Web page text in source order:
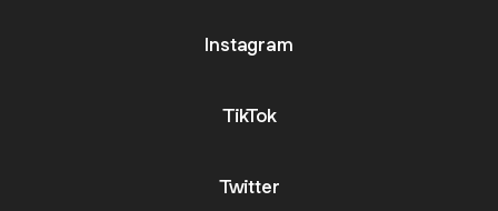
Instagram
TikTok
Twitter